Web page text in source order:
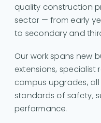
quality construction
sector — from early
to secondary and
Our work spans new
extensions, specialist
campus upgrades,
standards of safety,
performance.